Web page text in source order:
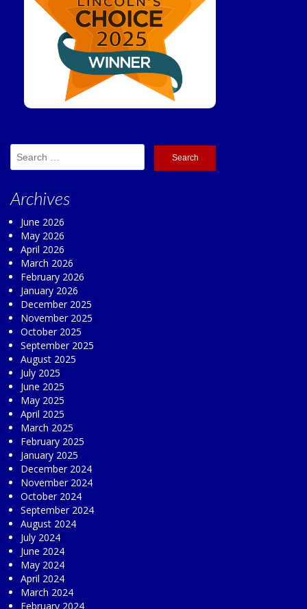
Search
for:
Archives
June 2026
May 2026
April 2026
March 2026
February 2026
January 2026
December 2025
November 2025
October 2025
September 2025
August 2025
July 2025
June 2025
May 2025
April 2025
March 2025
February 2025
January 2025
December 2024
November 2024
October 2024
September 2024
August 2024
July 2024
June 2024
May 2024
April 2024
March 2024
February 2024